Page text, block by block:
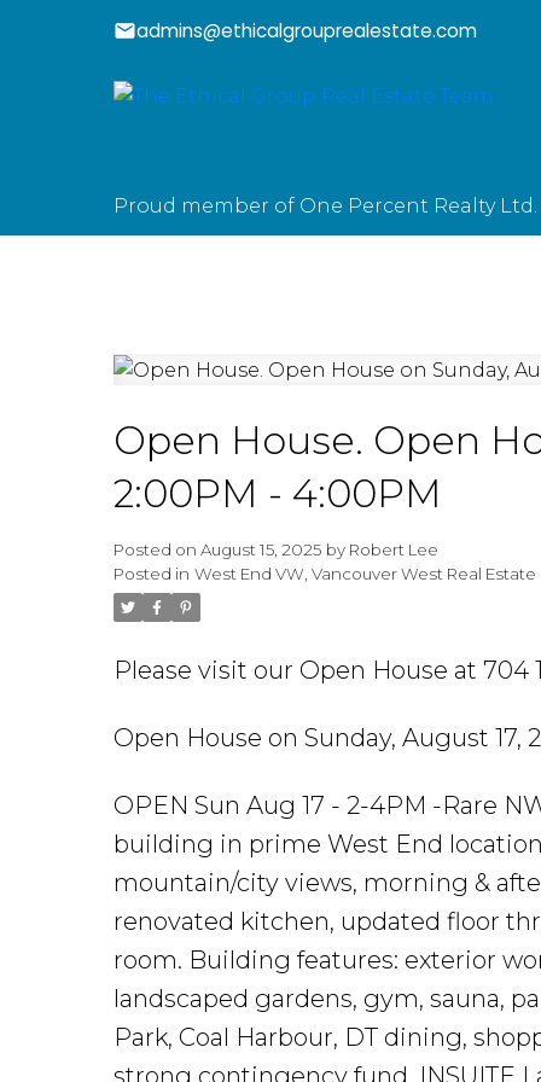
admins@ethicalgrouprealestate.com
Proud member of One Percent Realty Ltd.
Open House. Open
2:00PM - 4:00PM
Posted onAugust 15, 2025 by Robert Lee
Posted in West End VW, Vancouver West Real Estate
Please visit our Open House at 704
Open House on Sunday, August 17,
OPEN Sun Aug 17 - 2-4PM -Rare
building in prime West End
mountain/city views, morning &
renovated kitchen, updated floor
room. Building features: exterior
landscaped gardens, gym, sauna,
Park, Coal Harbour, DT dining,